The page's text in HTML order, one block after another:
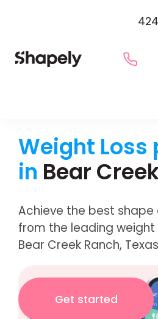
Weight Loss
in Bear
Achieve the best shape
from the leading
Bear Creek Ranch, Texas
Get started